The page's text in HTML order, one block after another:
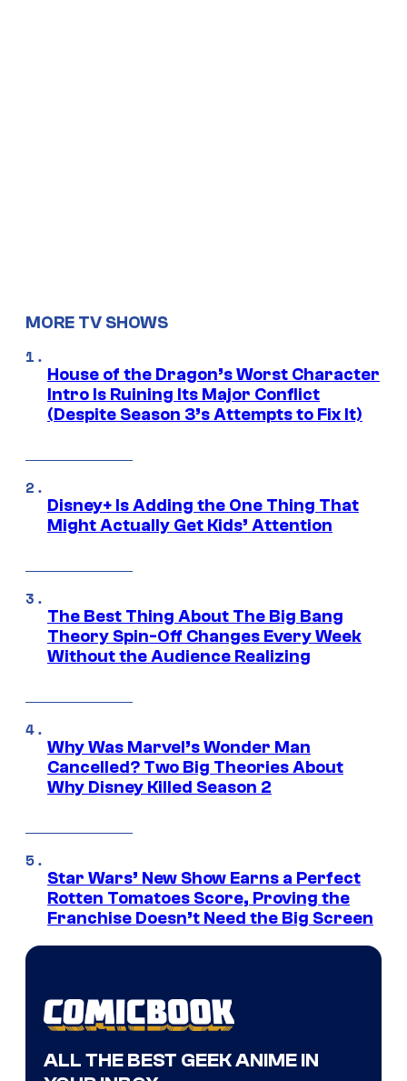
MORE TV SHOWS
House of the Dragon’s Worst Character
Intro Is Ruining Its Major Conflict
(Despite Season 3’s Attempts to Fix It)
Disney+ Is Adding the One Thing That
Might Actually Get Kids’ Attention
The Best Thing About The Big Bang
Theory Spin-Off Changes Every Week
Without the Audience Realizing
Why Was Marvel’s Wonder Man
Cancelled? Two Big Theories About
Why Disney Killed Season 2
Star Wars’ New Show Earns a Perfect
Rotten Tomatoes Score, Proving the
Franchise Doesn’t Need the Big Screen
ALL THE BEST GEEK ANIME IN